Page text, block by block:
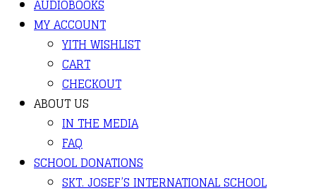
AUDIOBOOKS
MY ACCOUNT
YITH WISHLIST
CART
CHECKOUT
ABOUT US
IN THE MEDIA
FAQ
SCHOOL DONATIONS
SKT. JOSEF’S INTERNATIONAL SCHOOL